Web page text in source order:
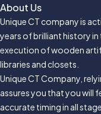
About Us
Unique CT company is
years of brilliant history
execution of wooden
libraries and closets.
Unique CT Company,
assures you that you will
accurate timing in all